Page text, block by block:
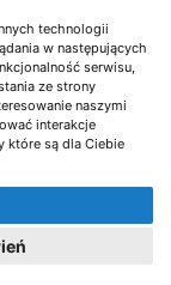
technologii
w następujących
serwisu,
ze strony
naszymi
interakcje
które są dla Ciebie
allows you
server issues